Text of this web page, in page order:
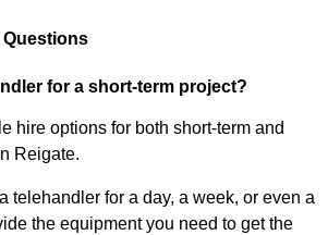
Questions
for a short-term project?
hire options for both short-term and
Reigate.
telehandler for a day, a week, or even a
the equipment you need to get the